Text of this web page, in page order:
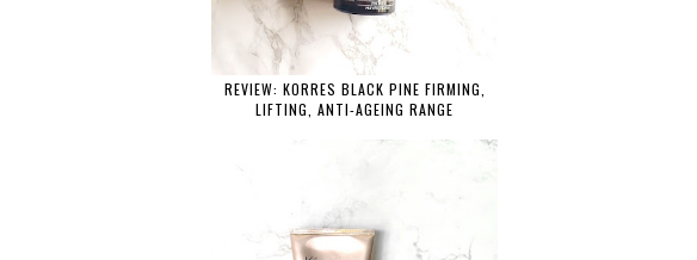
REVIEW: KORRES BLACK PINE FIRMING,
LIFTING, ANTI-AGEING RANGE